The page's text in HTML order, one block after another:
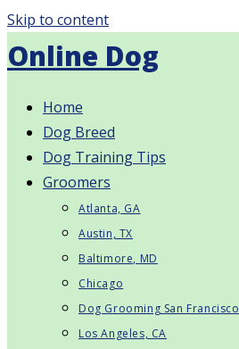
Skip to content
Online Dog
Home
Dog Breed
Dog Training Tips
Groomers
Atlanta, GA
Austin, TX
Baltimore, MD
Chicago
Dog Grooming San Francisco
Los Angeles, CA